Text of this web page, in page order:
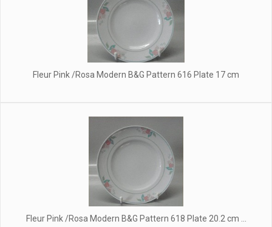
Fleur Pink /Rosa Modern B&G Pattern 616 Plate 17 cm
Fleur Pink /Rosa Modern B&G Pattern 618 Plate 20.2 cm ...